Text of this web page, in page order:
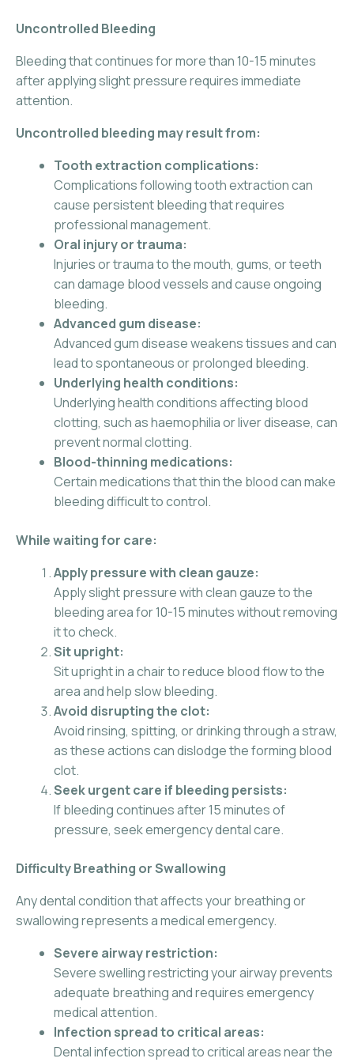
Uncontrolled Bleeding
Bleeding that continues for more than 10-15 minutes
after applying slight pressure requires immediate
attention.
Uncontrolled bleeding may result from:
Tooth extraction complications:
Complications following tooth extraction can
cause persistent bleeding that requires
professional management.
Oral injury or trauma:
Injuries or trauma to the mouth, gums, or teeth
can damage blood vessels and cause ongoing
bleeding.
Advanced gum disease:
Advanced gum disease weakens tissues and can
lead to spontaneous or prolonged bleeding.
Underlying health conditions:
Underlying health conditions affecting blood
clotting, such as haemophilia or liver disease, can
prevent normal clotting.
Blood-thinning medications:
Certain medications that thin the blood can make
bleeding difficult to control.
While waiting for care:
Apply pressure with clean gauze:
Apply slight pressure with clean gauze to the
bleeding area for 10-15 minutes without removing
it to check.
Sit upright:
Sit upright in a chair to reduce blood flow to the
area and help slow bleeding.
Avoid disrupting the clot:
Avoid rinsing, spitting, or drinking through a straw,
as these actions can dislodge the forming blood
clot.
Seek urgent care if bleeding persists:
If bleeding continues after 15 minutes of
pressure, seek emergency dental care.
Difficulty Breathing or Swallowing
Any dental condition that affects your breathing or
swallowing represents a medical emergency.
Severe airway restriction:
Severe swelling restricting your airway prevents
adequate breathing and requires emergency
medical attention.
Infection spread to critical areas:
Dental infection spread to critical areas near the